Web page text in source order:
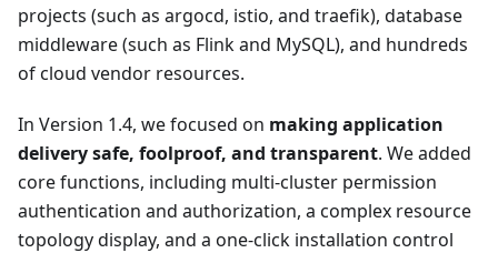
projects (such as argocd, istio, and traefik), database
middleware (such as Flink and MySQL), and hundreds
of cloud vendor resources.
In Version 1.4, we focused on making application
delivery safe, foolproof, and transparent. We added
core functions, including multi-cluster permission
authentication and authorization, a complex resource
topology display, and a one-click installation control